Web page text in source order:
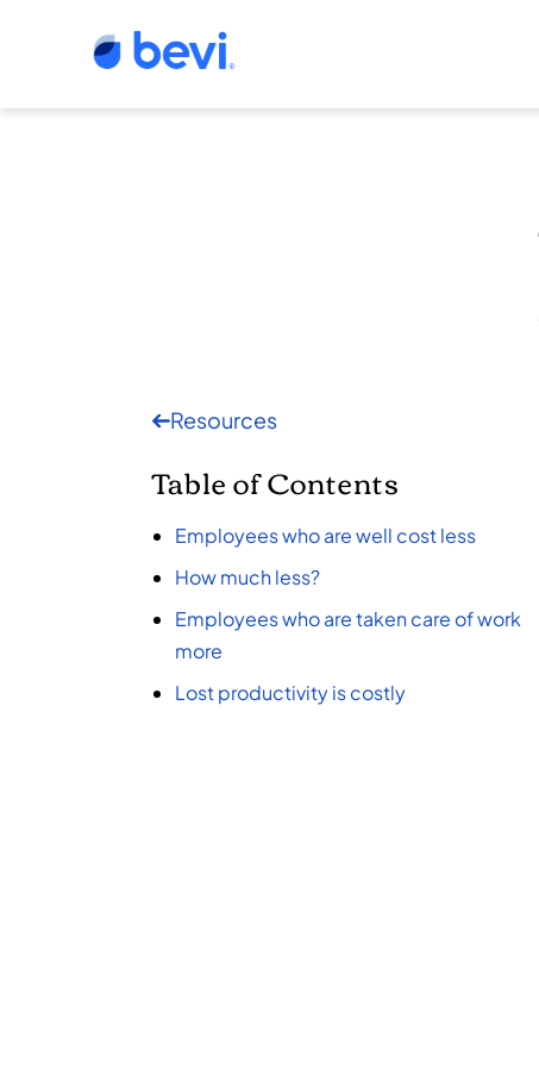
Resources
Table of Contents
Employees who are well cost less
How much less?
Employees who are taken care of work
more
Lost productivity is costly